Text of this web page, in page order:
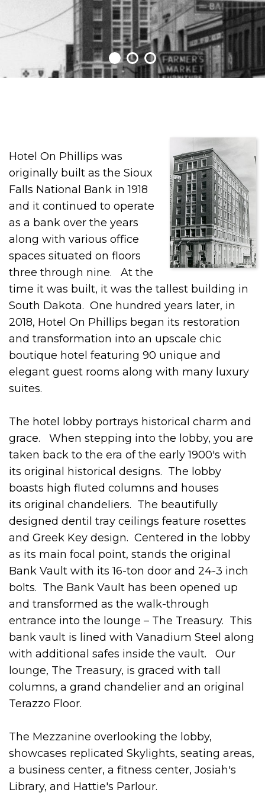
Hotel On Phillips was
originally built as the Sioux
Falls National Bank in 1918
and it continued to operate
as a bank over the years
along with various office
spaces situated on floors
three through nine. At the
time it was built, it was the tallest building in
South Dakota. One hundred years later, in
2018, Hotel On Phillips began its restoration
and transformation into an upscale chic
boutique hotel featuring 90 unique and
elegant guest rooms along with many luxury
suites.
The hotel lobby portrays historical charm and
grace. When stepping into the lobby, you are
taken back to the era of the early 1900's with
its original historical designs. The lobby
boasts high fluted columns and houses
its original chandeliers. The beautifully
designed dentil tray ceilings feature rosettes
and Greek Key design. Centered in the lobby
as its main focal point, stands the original
Bank Vault with its 16-ton door and 24-3 inch
bolts. The Bank Vault has been opened up
and transformed as the walk-through
entrance into the lounge – The Treasury. This
bank vault is lined with Vanadium Steel along
with additional safes inside the vault. Our
lounge, The Treasury, is graced with tall
columns, a grand chandelier and an original
Terazzo Floor.
The Mezzanine overlooking the lobby,
showcases replicated Skylights, seating areas,
a business center, a fitness center, Josiah's
Library, and Hattie's Parlour.